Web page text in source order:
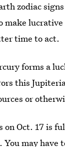
zodiac
make lucrative
time to act.
forms a
this
or
Oct. 17 is
may have